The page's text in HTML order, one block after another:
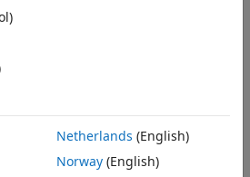
stores each of its experiences
Here:
taking actionA.
Netherlands (English)
Norway(English)